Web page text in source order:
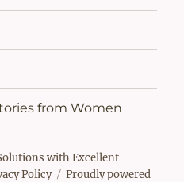
from Women
with Excellent
Policy
Proudly powered